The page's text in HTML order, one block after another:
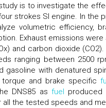
is to investigate the
strokes SI engine. In
volumetric efficiency,
Exhaust emissions
and carbon dioxide
ranging between 2500
gasoline with denatured
torque and brake specific
DNS85 as fuel produced
all the tested speeds and